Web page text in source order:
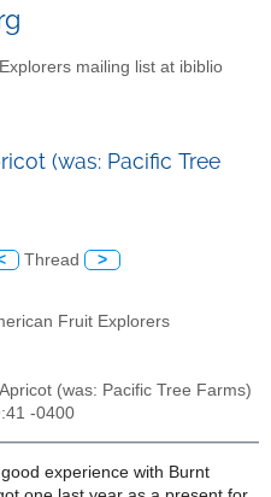
mailing list at ibiblio
(was: Pacific Tree
Thread >
Fruit Explorers
(was: Pacific Tree Farms)
-0400
experience with Burnt